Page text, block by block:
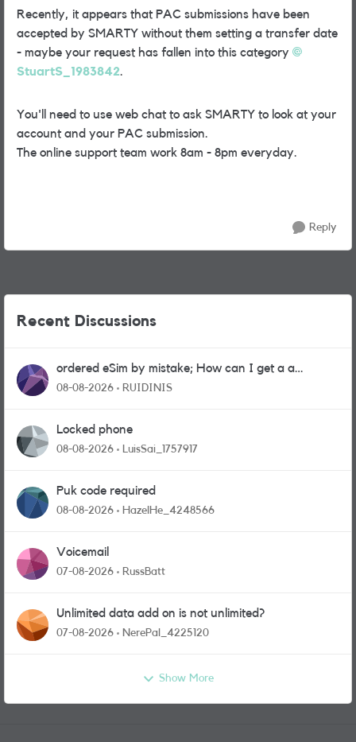
Recently, it appears that PAC submissions have been
accepted by SMARTY without them setting a transfer date
- maybe your request has fallen into this category
StuartS_1983842.
You'll need to use web chat to ask SMARTY to look at your
account and your PAC submission.
The online support team work 8am - 8pm everyday.
Reply
Recent Discussions
ordered eSim by mistake; How can I get a a
physical sim card?
08-08-2026 RUIDINIS
Locked phone
08-08-2026 LuisSai_1757917
Puk code required
08-08-2026 HazelHe_4248566
Voicemail
07-08-2026 RussBatt
Unlimited data add on is not unlimited?
07-08-2026 NerePal_4225120
Show More